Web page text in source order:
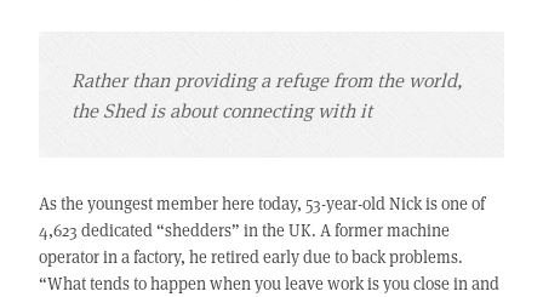
Rather than providing a refuge from the world,
the Shed is about connecting with it
As the youngest member here today, 53-year-old Nick is one of
4,623 dedicated “shedders” in the UK. A former machine
operator in a factory, he retired early due to back problems.
“What tends to happen when you leave work is you close in and